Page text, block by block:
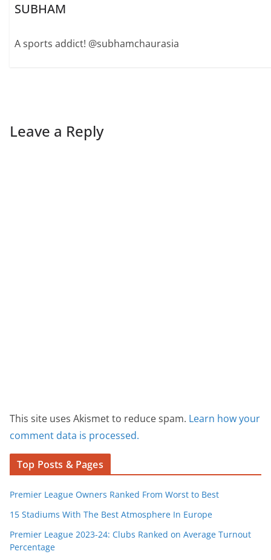
SUBHAM
A sports addict! @subhamchaurasia
Leave a Reply
This site uses Akismet to reduce spam. Learn how your
comment data is processed.
Top Posts & Pages
Premier League Owners Ranked From Worst to Best
15 Stadiums With The Best Atmosphere In Europe
Premier League 2023-24: Clubs Ranked on Average Turnout
Percentage